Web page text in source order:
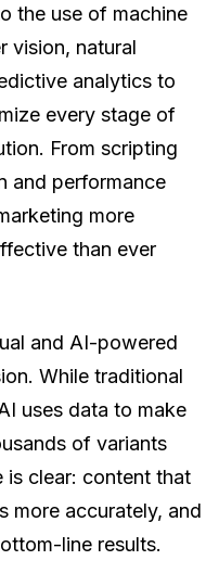
the use of machine
vision, natural
analytics to
every stage of
From scripting
and performance
more
than ever
and AI-powered
While traditional
uses data to make
of variants
is clear: content that
more accurately, and
line results.